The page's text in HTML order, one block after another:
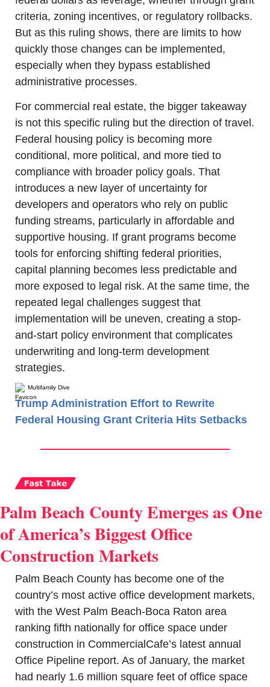
criteria, zoning incentives, or regulatory rollbacks.
But as this ruling shows, there are limits to how
quickly those changes can be implemented,
especially when they bypass established
administrative processes.
For commercial real estate, the bigger takeaway
is not this specific ruling but the direction of travel.
Federal housing policy is becoming more
conditional, more political, and more tied to
compliance with broader policy goals. That
introduces a new layer of uncertainty for
developers and operators who rely on public
funding streams, particularly in affordable and
supportive housing. If grant programs become
tools for enforcing shifting federal priorities,
capital planning becomes less predictable and
more exposed to legal risk. At the same time, the
repeated legal challenges suggest that
implementation will be uneven, creating a stop-
and-start policy environment that complicates
underwriting and long-term development
strategies.
Multifamily Dive
Trump Administration Effort to Rewrite
Federal Housing Grant Criteria Hits Setbacks
Palm Beach County Emerges as One
of America’s Biggest Office
Construction Markets
Palm Beach County has become one of the
country’s most active office development markets,
with the West Palm Beach-Boca Raton area
ranking fifth nationally for office space under
construction in CommercialCafe’s latest annual
Office Pipeline report. As of January, the market
had nearly 1.6 million square feet of office space